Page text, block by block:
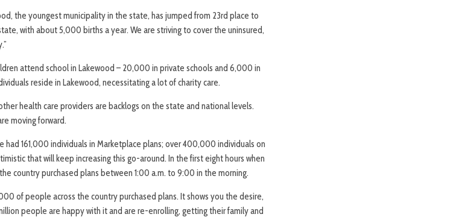
the youngest municipality in the state, has jumped from 23rd place to
with about 5,000 births a year. We are striving to cover the uninsured,
attend school in Lakewood – 20,000 in private schools and 6,000 in
reside in Lakewood, necessitating a lot of charity care.
health care providers are backlogs on the state and national levels.
moving forward.
had 161,000 individuals in Marketplace plans; over 400,000 individuals on
that will keep increasing this go-around. In the first eight hours when
country purchased plans between 1:00 a.m. to 9:00 in the morning.
of people across the country purchased plans. It shows you the desire,
people are happy with it and are re-enrolling, getting their family and